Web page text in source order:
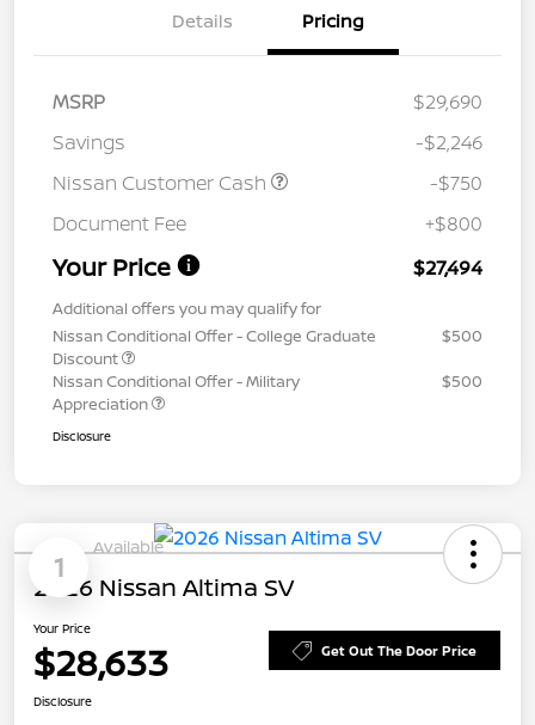
Details Pricing
MSRP
$29,690
Savings
-$2,246
Nissan Customer Cash
-$750
Document Fee
+$800
Your Price $27,494
Additional offers you may qualify for
Nissan Conditional Offer - College Graduate
Discount
$500
Nissan Conditional Offer - Military
Appreciation
$500
Disclosure
1
Available
2026 Nissan Altima SV
Your Price
$28,633 Get Out The Door Price
Disclosure